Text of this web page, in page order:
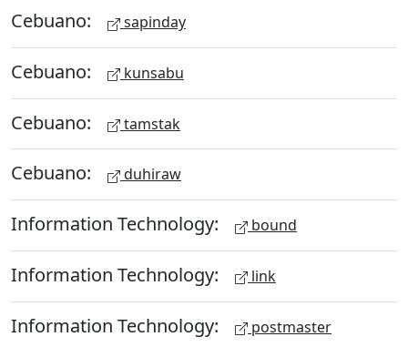
Cebuano: sapinday
Cebuano: kunsabu
Cebuano: tamstak
Cebuano: duhiraw
Information Technology: bound
Information Technology: link
Information Technology: postmaster